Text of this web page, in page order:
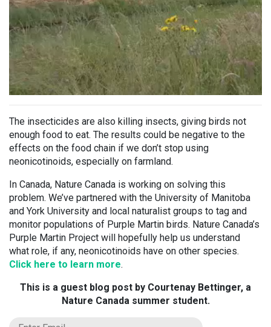
The insecticides are also killing insects, giving birds not
enough food to eat. The results could be negative to the
effects on the food chain if we don’t stop using
neonicotinoids, especially on farmland.
In Canada, Nature Canada is working on solving this
problem. We’ve partnered with the University of Manitoba
and York University and local naturalist groups to tag and
monitor populations of Purple Martin birds. Nature Canada’s
Purple Martin Project will hopefully help us understand
what role, if any, neonicotinoids have on other species.
Click here to learn more.
This is a guest blog post by Courtenay Bettinger, a
Nature Canada summer student.